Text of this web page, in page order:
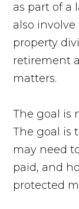
as part of a
also involve
property
retirement
matters.
The goal is
The goal is
may need
paid, and
protected